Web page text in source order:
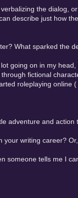
the dialog,
describe just how
What sparked the
going on in my
fictional
roleplaying online
adventure and action
writing career?
someone tells me I